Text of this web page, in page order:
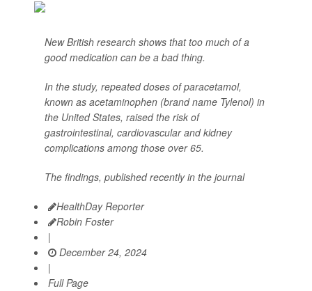
New British research shows that too much of a
good medication can be a bad thing.
In the study, repeated doses of paracetamol,
known as acetaminophen (brand name Tylenol) in
the United States, raised the risk of
gastrointestinal, cardiovascular and kidney
complications among those over 65.
The findings, published recently in the journal
HealthDay Reporter
Robin Foster
|
December 24, 2024
|
Full Page